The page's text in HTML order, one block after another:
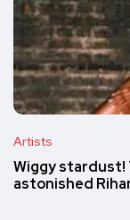
Artists
Wiggy stardust!
astonished